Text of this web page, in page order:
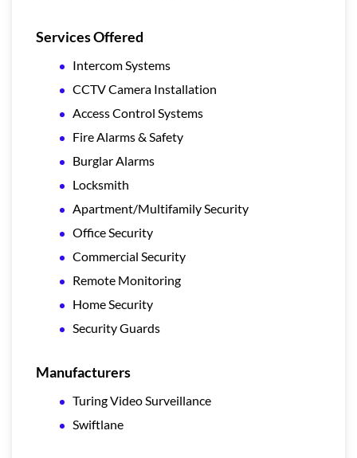
Services Offered
Intercom Systems
CCTV Camera Installation
Access Control Systems
Fire Alarms & Safety
Burglar Alarms
Locksmith
Apartment/Multifamily Security
Office Security
Commercial Security
Remote Monitoring
Home Security
Security Guards
Manufacturers
Turing Video Surveillance
Swiftlane